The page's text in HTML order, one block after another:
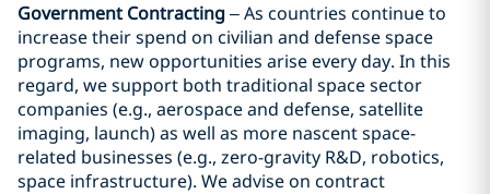
Government Contracting– As countries continue to
increase their spend on civilian and defense space
programs, new opportunities arise every day. In this
regard, we support both traditional space sector
companies (e.g., aerospace and defense, satellite
imaging, launch) as well as more nascent space-
related businesses (e.g., zero-gravity R&D, robotics,
space infrastructure). We advise on contract